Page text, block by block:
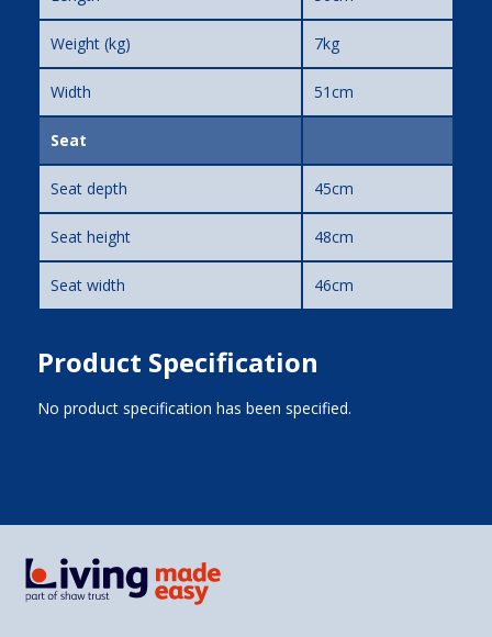
Weight (kg) 7kg
Width 51cm
Seat
Seat depth 45cm
Seat height 48cm
Seat width 46cm
Product Specification
No product specification has been specified.